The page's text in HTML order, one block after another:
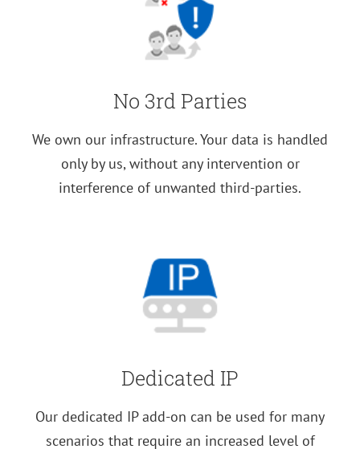
No 3rd Parties
We own our infrastructure. Your data is handled
only by us, without any intervention or
interference of unwanted third-parties.
Dedicated IP
Our dedicated IP add-on can be used for many
scenarios that require an increased level of